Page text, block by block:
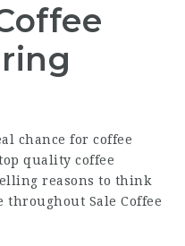
chance for coffee
quality coffee
reasons to think
throughout Sale Coffee